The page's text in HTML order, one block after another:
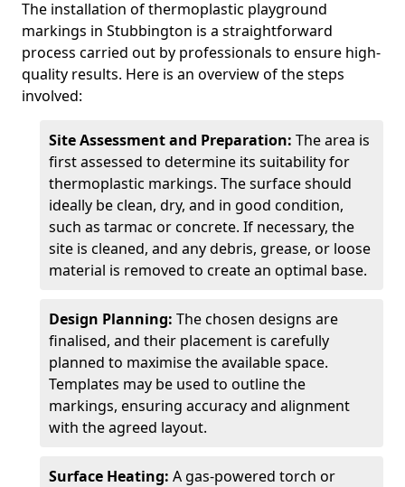
The installation of thermoplastic playground
markings in Stubbington is a straightforward
process carried out by professionals to ensure high-
quality results. Here is an overview of the steps
involved:
Site Assessment and Preparation: The area is
first assessed to determine its suitability for
thermoplastic markings. The surface should
ideally be clean, dry, and in good condition,
such as tarmac or concrete. If necessary, the
site is cleaned, and any debris, grease, or loose
material is removed to create an optimal base.
Design Planning: The chosen designs are
finalised, and their placement is carefully
planned to maximise the available space.
Templates may be used to outline the
markings, ensuring accuracy and alignment
with the agreed layout.
Surface Heating: A gas-powered torch or